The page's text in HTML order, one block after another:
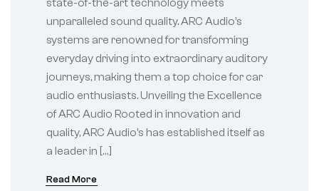
state-of-the-art technology meets
unparalleled sound quality. ARC Audio’s
systems are renowned for transforming
everyday driving into extraordinary auditory
journeys, making them a top choice for car
audio enthusiasts. Unveiling the Excellence
of ARC Audio Rooted in innovation and
quality, ARC Audio’s has established itself as
a leader in […]
Read More